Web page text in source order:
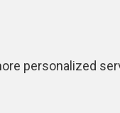
Authors
personalized